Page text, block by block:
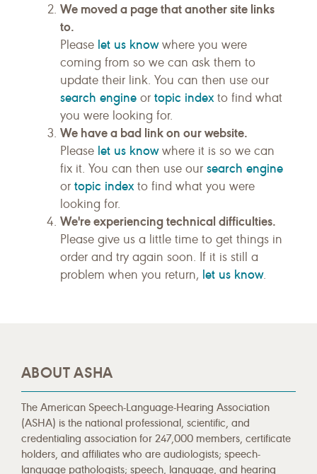
We moved a page that another site links
to.
Please let us knowwhere you were
coming from so we can ask them to
update their link. You can then use our
search engine or topic indexto find what
you were looking for.
We have a bad link on our website.
Please let us knowwhere it is so we can
fix it. You can then use our search engine
or topic indexto find what you were
looking for.
We're experiencing technical difficulties.
Please give us a little time to get things in
order and try again soon. If it is still a
problem when you return, let us know.
ABOUT ASHA
The American Speech-Language-Hearing Association
(ASHA) is the national professional, scientific, and
credentialing association for 247,000 members, certificate
holders, and affiliates who are audiologists; speech-
language pathologists; speech, language, and hearing